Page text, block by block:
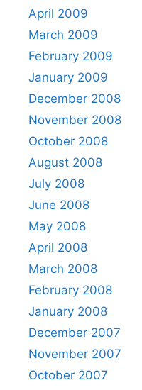
April 2009
March 2009
February 2009
January 2009
December 2008
November 2008
October 2008
August 2008
July 2008
June 2008
May 2008
April 2008
March 2008
February 2008
January 2008
December 2007
November 2007
October 2007